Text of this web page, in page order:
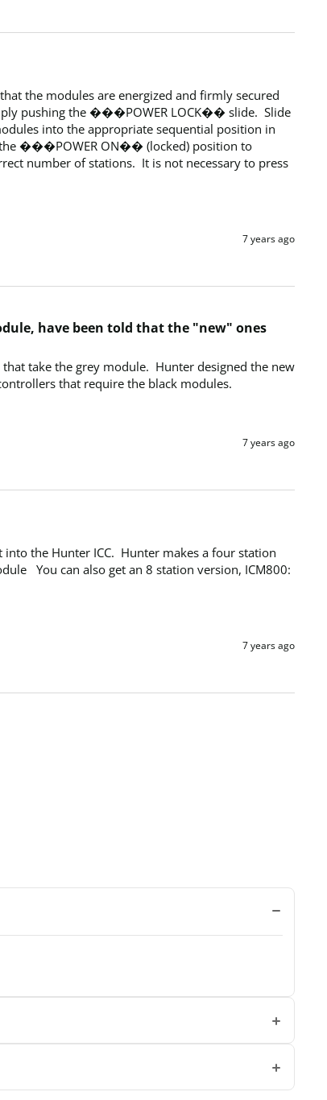
the modules are energized and firmly secured
pushing the ���POWER LOCK�� slide.  Slide
into the appropriate sequential position in
���POWER ON�� (locked) position to
number of stations.  It is not necessary to press
7 years ago
have been told that the "new" ones
take the grey module.  Hunter designed the new
that require the black modules.
7 years ago
the Hunter ICC.  Hunter makes a four station
You can also get an 8 station version, ICM800:
7 years ago